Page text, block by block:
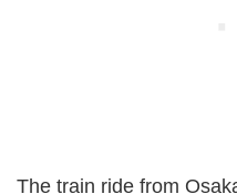
The train ride from